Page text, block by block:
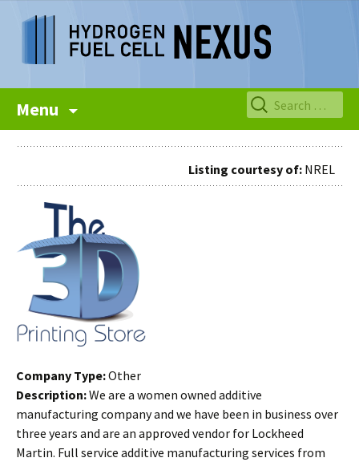
Menu
Search
for:
Listing courtesy of: NREL
Company Type:Other
Description:We are a women owned additive
manufacturing company and we have been in business over
three years and are an approved vendor for Lockheed
Martin. Full service additive manufacturing services from